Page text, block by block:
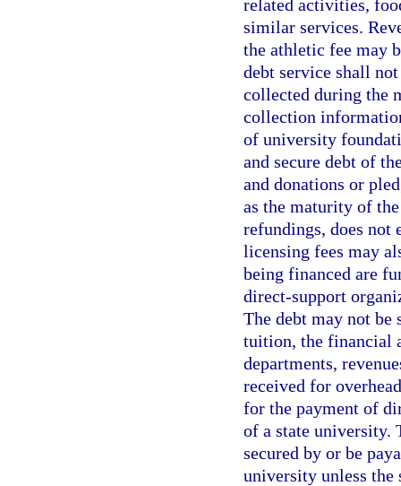
related activities,
similar services.
the athletic fee may
debt service shall
collected during the
collection
of university
and secure debt of
and donations or
as the maturity of
refundings, does not
licensing fees may
being financed are
direct-support
The debt may not
tuition, the financial
departments,
received for
for the payment of
of a state university.
secured by or be
university unless the